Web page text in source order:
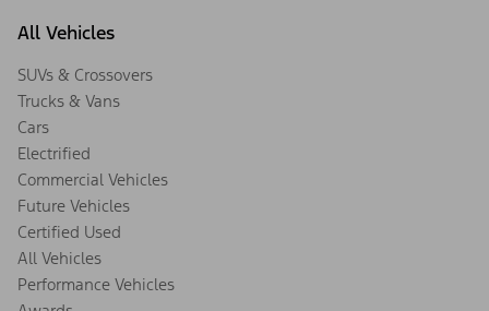
All Vehicles
SUVs & Crossovers
Trucks & Vans
Cars
Electrified
Commercial Vehicles
Future Vehicles
Certified Used
All Vehicles
Performance Vehicles